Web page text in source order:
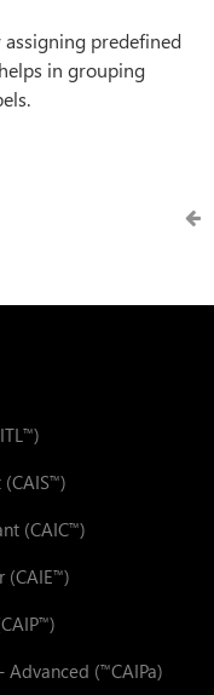
predefined
in grouping
™)
™)
(CAIC™)
™)
™)
Advanced (™CAIPa)